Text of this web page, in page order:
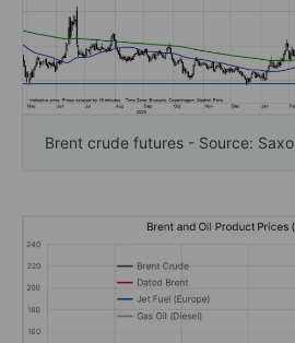
Brent crude futures - Source: Saxo